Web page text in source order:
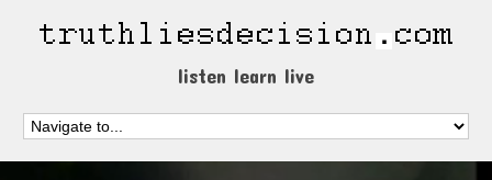
listen learn live